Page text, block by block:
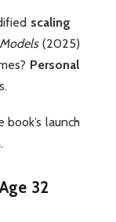
scaling
(2025)
Personal
book’s launch
32